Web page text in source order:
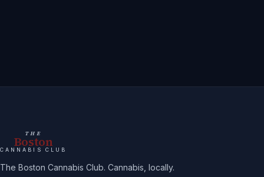
THE
Boston
CANNABIS CLUB
The Boston Cannabis Club. Cannabis, locally.